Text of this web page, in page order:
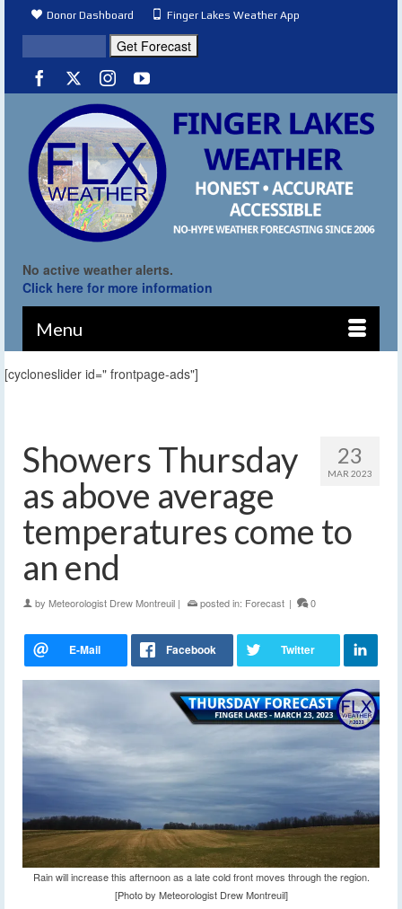
Donor Dashboard Finger Lakes Weather App
No active weather alerts.
Click here for more information
Menu
[cycloneslider id=" frontpage-ads"]
23
MAR 2023
Showers Thursday
as above average
temperatures come to
an end
by Meteorologist Drew Montreuil | posted in: Forecast | 0
Rain will increase this afternoon as a late cold front moves through the region.
[Photo by Meteorologist Drew Montreuil]